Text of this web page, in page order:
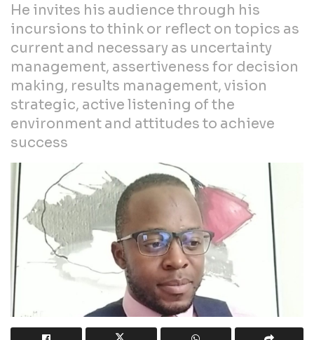
He invites his audience through his
incursions to think or reflect on topics as
current and necessary as uncertainty
management, assertiveness for decision
making, results management, vision
strategic, active listening of the
environment and attitudes to achieve
success